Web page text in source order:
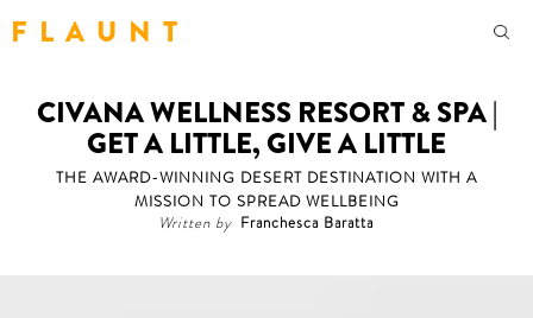
F L A U N T
CIVANA WELLNESS RESORT & SPA |
GET A LITTLE, GIVE A LITTLE
THE AWARD-WINNING DESERT DESTINATION WITH A
MISSION TO SPREAD WELLBEING
Written by Franchesca Baratta